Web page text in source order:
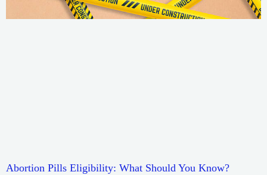
Abortion Pills Eligibility: What Should You Know?